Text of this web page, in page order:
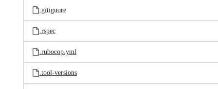
.gitignore
.rspec
.rubocop.yml
.tool-versions